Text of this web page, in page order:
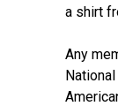
a shirt
Any